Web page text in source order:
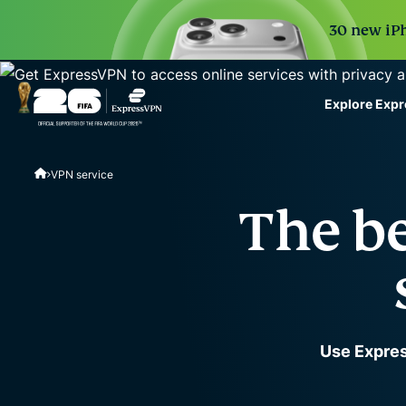
30 new
Explore
scale.
VPN service
The
Use